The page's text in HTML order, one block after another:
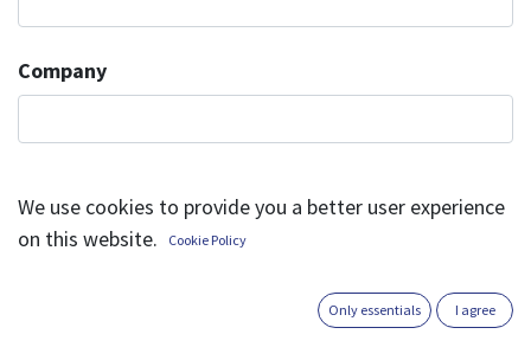
Company
We use cookies to provide you a better user experience
on this website.
Cookie Policy
Only essentials I agree